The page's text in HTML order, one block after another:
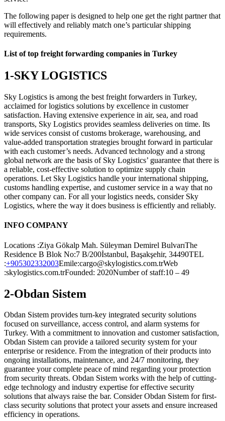
The following paper is designed to help one get the right partner that
will effectively and reliably match one’s particular shipping
requirements.
List of top freight forwarding companies in Turkey
1-SKY LOGISTICS
Sky Logistics is among the best freight forwarders in Turkey,
acclaimed for logistics solutions by excellence in customer
satisfaction. Having extensive experience in air, sea, and road
transports, Sky Logistics provides seamless deliveries on time. Its
wide services consist of customs brokerage, warehousing, and
value-added transportation strategies brought forward in particular
with each customer’s needs. Advanced technology and a strong
global network are the basis of Sky Logistics’ guarantee that there is
a reliable, cost-effective solution to optimize supply chain
operations. Let Sky Logistics handle your international shipping,
customs handling expertise, and customer service in a way that no
other company can. For all your logistics needs, consider Sky
Logistics, where the way it does business is efficiently and reliably.
INFO COMPANY
Locations :Ziya Gökalp Mah. Süleyman Demirel BulvarıThe
Residence B Blok No:7 B/200İstanbul, Başakşehir, 34490TEL
:+905302332003Emile:cargo@skylogistics.com.trWeb
:skylogistics.com.trFounded: 2020Number of staff:10 – 49
2-Obdan Sistem
Obdan Sistem provides turn-key integrated security solutions
focused on surveillance, access control, and alarm systems for
Turkey. With a commitment to innovation and customer satisfaction,
Obdan Sistem can provide a tailored security system for your
enterprise or residence. From the integration of their products into
ongoing installations, maintenance, and 24/7 monitoring, they
guarantee your complete peace of mind regarding your protection
from security threats. Obdan Sistem works with the help of cutting-
edge technology and industry expertise for effective security
solutions that always raise the bar. Consider Obdan Sistem for first-
class security solutions that protect your assets and ensure increased
efficiency in operations.